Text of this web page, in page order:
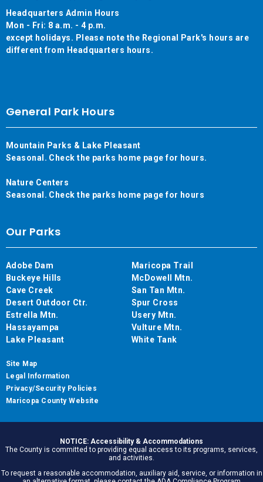
Headquarters Admin Hours
Mon - Fri: 8 a.m. - 4 p.m.
except holidays. Please note the Regional Park's hours are
different from Headquarters hours.
General Park Hours
Mountain Parks & Lake Pleasant
Seasonal. Check the parks home page for hours.
Nature Centers
Seasonal. Check the parks home page for hours
Our Parks
Adobe Dam
Buckeye Hills
Cave Creek
Desert Outdoor Ctr.
Estrella Mtn.
Hassayampa
Lake Pleasant
Maricopa Trail
McDowell Mtn.
San Tan Mtn.
Spur Cross
Usery Mtn.
Vulture Mtn.
White Tank
Site Map
Legal Information
Privacy/Security Policies
Maricopa County Website
NOTICE: Accessibility & Accommodations
The County is committed to providing equal access to its programs, services,
and activities.
To request a reasonable accommodation, auxiliary aid, service, or information in